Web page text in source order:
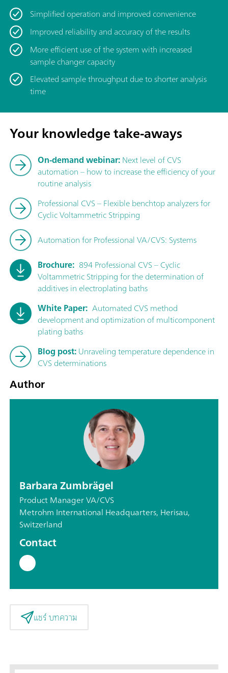
Simplified operation and improved convenience
Improved reliability and accuracy of the results
More efficient use of the system with increased
sample changer capacity
Elevated sample throughput due to shorter analysis
time
Your knowledge take-aways
On-demand webinar:Next level of CVS
automation – how to increase the efficiency of your
routine analysis
Professional CVS – Flexible benchtop analyzers for
Cyclic Voltammetric Stripping
Automation for Professional VA/CVS: Systems
Brochure: 894 Professional CVS – Cyclic
Voltammetric Stripping for the determination of
additives in electroplating baths
White Paper: Automated CVS method
development and optimization of multicomponent
plating baths
Blog post:Unraveling temperature dependence in
CVS determinations
Author
Barbara Zumbrägel
Product Manager VA/CVS
Metrohm International Headquarters, Herisau,
Switzerland
Contact
แชร์ บทความ